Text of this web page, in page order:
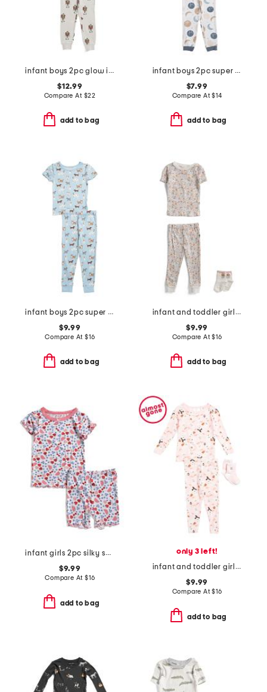
infant boys 2pc glow in the dark frankenstein pajama top and pants set
$12.99
Compare At $22
add to bag
infant boys 2pc super soft moon print pajama top and pants set
$7.99
Compare At$14
add to bag
infant boys 2pc super soft puppy print pajama set
$9.99
Compare At $16
add to bag
infant and toddler girls 2pc floral pajama set with socks
$9.99
Compare At$16
add to bag
infant girls 2pc silky smooth fruit print pajama set
$9.99
Compare At $16
add to bag
only 3 left!
infant and toddler girls 2pc ghost print pajama set with socks
$9.99
Compare At$16
add to bag